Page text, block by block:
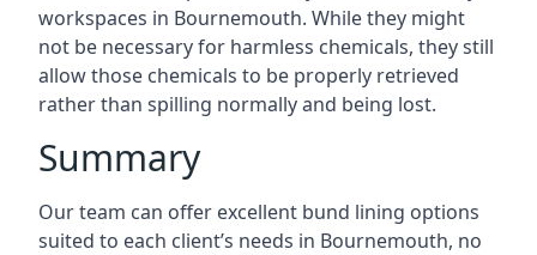
workspaces in Bournemouth. While they might
not be necessary for harmless chemicals, they still
allow those chemicals to be properly retrieved
rather than spilling normally and being lost.
Summary
Our team can offer excellent bund lining options
suited to each client’s needs in Bournemouth, no